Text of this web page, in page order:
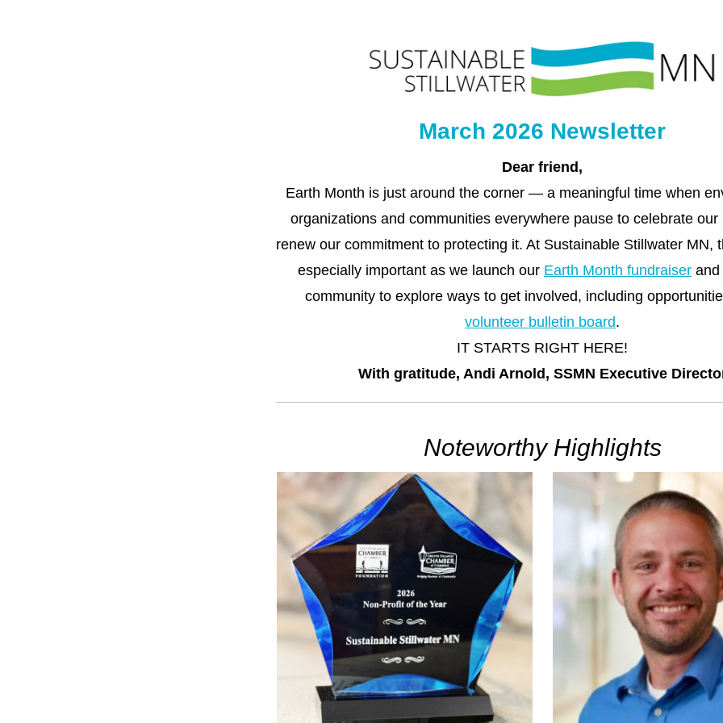
March 2026 Newsletter
Dear friend ,
Earth Month is just around the corner — a meaningful time when
organizations and communities everywhere pause to celebrate our
renew our commitment to protecting it. At Sustainable Stillwater MN,
especially important as we launch our Earth Month fundraiser and
volunteer bulletin board.
IT STARTS RIGHT HERE!
With gratitude, Andi Arnold, SSMN Executive
Noteworthy Highlights